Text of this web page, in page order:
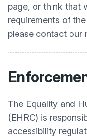
page, or think that
requirements of
please contact our
The Equality and
(EHRC) is
accessibility